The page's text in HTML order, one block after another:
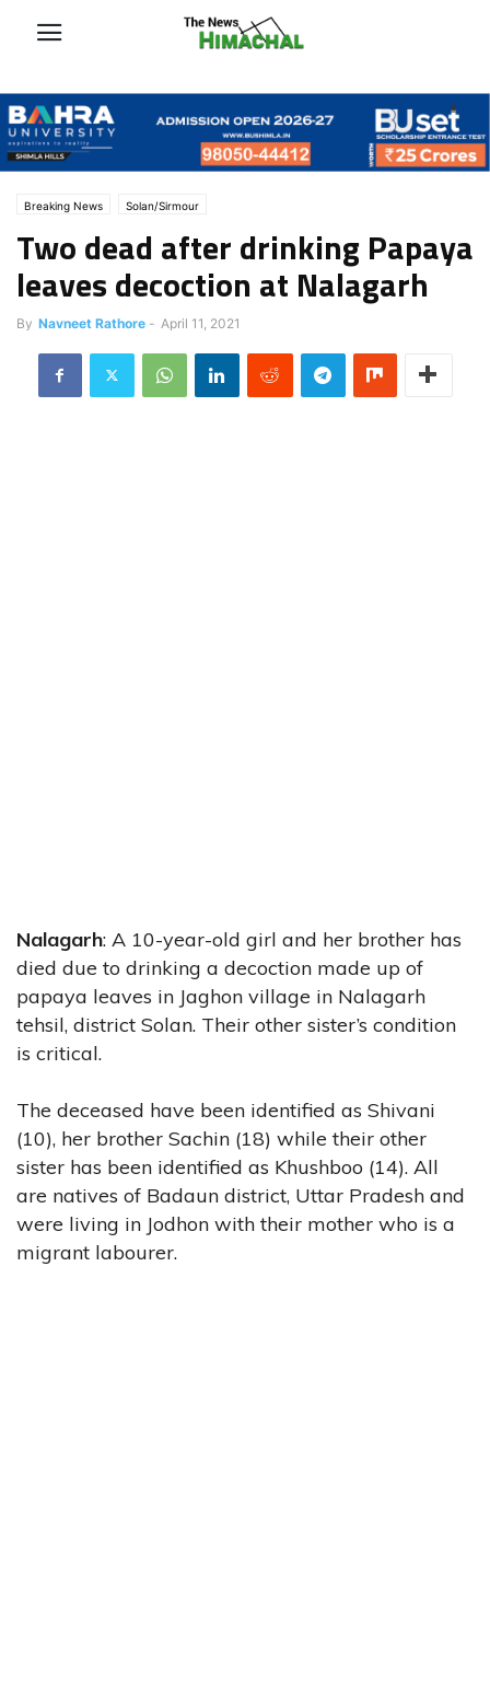
Breaking News Solan/Sirmour
Two dead after drinking Papaya
leaves decoction at Nalagarh
By Navneet Rathore - April 11, 2021
Nalagarh: A 10-year-old girl and her brother has
died due to drinking a decoction made up of
papaya leaves in Jaghon village in Nalagarh
tehsil, district Solan. Their other sister’s condition
is critical.
The deceased have been identified as Shivani
(10), her brother Sachin (18) while their other
sister has been identified as Khushboo (14). All
are natives of Badaun district, Uttar Pradesh and
were living in Jodhon with their mother who is a
migrant labourer.